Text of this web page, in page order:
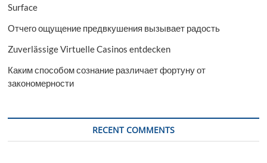
Surface
Отчего ощущение предвкушения вызывает радость
Zuverlässige Virtuelle Casinos entdecken
Каким способом сознание различает фортуну от
закономерности
RECENT COMMENTS